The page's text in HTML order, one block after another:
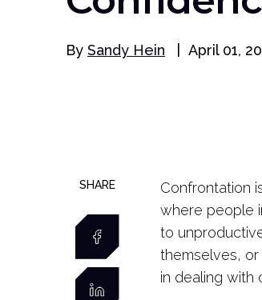
By Sandy Hein April 01,
SHARE
Confrontation
where people
to
themselves,
in dealing with